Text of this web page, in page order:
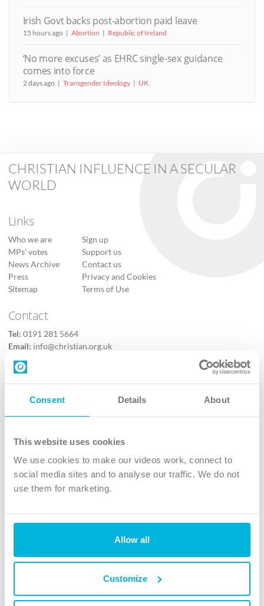
Consent Details About
This website uses cookies
We use cookies to make our videos work, connect to
social media sites and to analyse our traffic. We do not
use them for marketing.
Allow all
Customize
Irish Govt backs post-abortion paid leave
15 hours ago Abortion Republic of Ireland
‘No more excuses’ as EHRC single-sex guidance
comes into force
2 days ago Transgender Ideology UK
CHRISTIAN INFLUENCE IN A SECULAR
WORLD
Links
Who we are
MPs’ votes
News Archive
Press
Sitemap
Sign up
Support us
Contact us
Privacy and Cookies
Terms of Use
Contact
Tel: 0191 281 5664
Email: info@christian.org.uk
Contact us
Follow Us
X
Instagram
TikTok
The Christian Institute, Wilberforce House
4 Park Road, Gosforth Business Park, Newcastle upon Tyne, NE12
charity. Company No. 263 4440 Charity No. 100 4774. A charity registered in Scotland.